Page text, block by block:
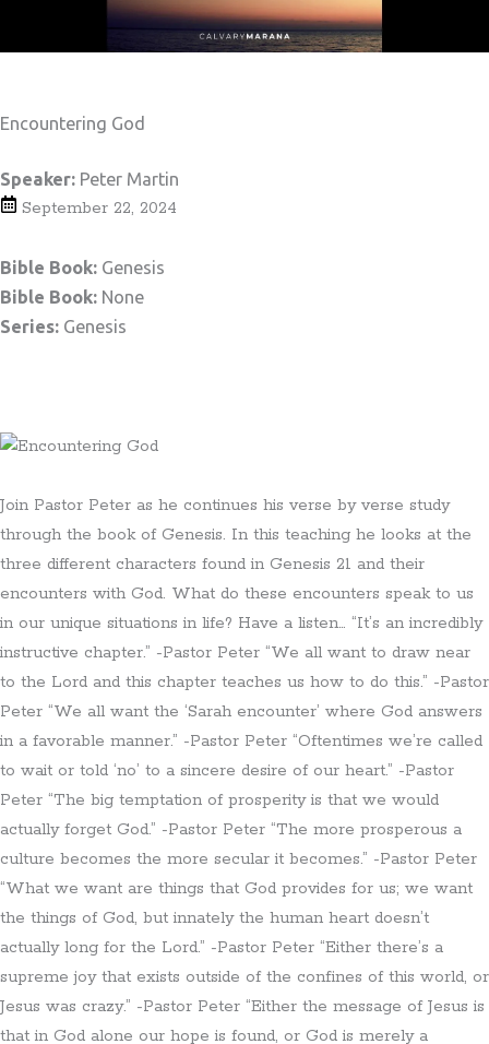
Encountering God
Speaker: Peter Martin
September 22, 2024
Bible Book: Genesis
Bible Book: None
Series: Genesis
Join Pastor Peter as he continues his verse by verse study
through the book of Genesis. In this teaching he looks at the
three different characters found in Genesis 21 and their
encounters with God. What do these encounters speak to us
in our unique situations in life? Have a listen… “It’s an incredibly
instructive chapter.” -Pastor Peter “We all want to draw near
to the Lord and this chapter teaches us how to do this.” -Pastor
Peter “We all want the ‘Sarah encounter’ where God answers
in a favorable manner.” -Pastor Peter “Oftentimes we’re called
to wait or told ‘no’ to a sincere desire of our heart.” -Pastor
Peter “The big temptation of prosperity is that we would
actually forget God.” -Pastor Peter “The more prosperous a
culture becomes the more secular it becomes.” -Pastor Peter
“What we want are things that God provides for us; we want
the things of God, but innately the human heart doesn’t
actually long for the Lord.” -Pastor Peter “Either there’s a
supreme joy that exists outside of the confines of this world, or
Jesus was crazy.” -Pastor Peter “Either the message of Jesus is
that in God alone our hope is found, or God is merely a